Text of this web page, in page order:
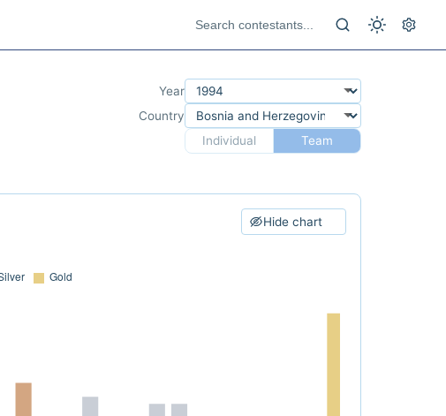
Year
Country
Individual
Team
Hide chart